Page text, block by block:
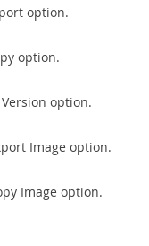
option.
option.
option.
Image option.
Image option.